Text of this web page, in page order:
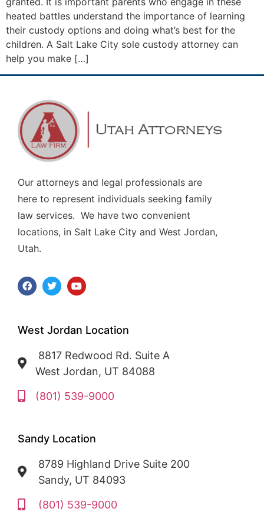
heated battles understand the importance of learning
their custody options and doing what’s best for the
children. A Salt Lake City sole custody attorney can
help you make […]
Our attorneys and legal professionals are
here to represent individuals seeking family
law services. We have two convenient
locations, in Salt Lake City and West Jordan,
Utah.
West Jordan Location
8817 Redwood Rd. Suite A
West Jordan, UT 84088
(801) 539-9000
Sandy Location
8789 Highland Drive Suite 200
Sandy, UT 84093
(801) 539-9000